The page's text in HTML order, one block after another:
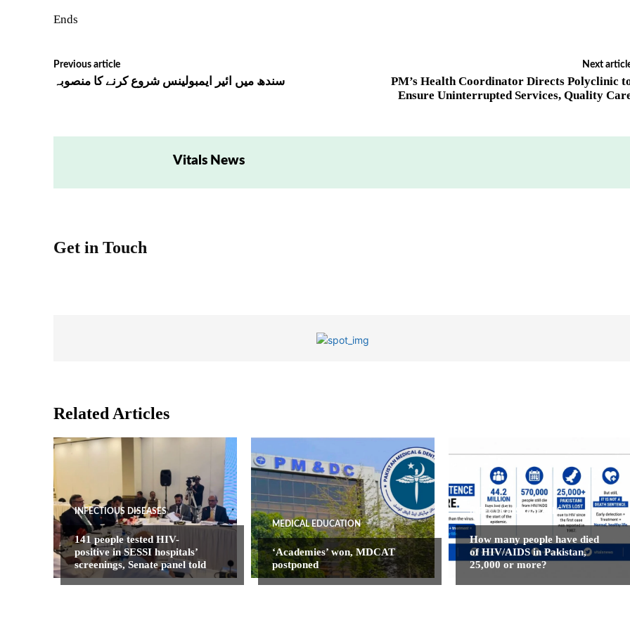
Ends
Previous article
سندھ میں ائیر ایمبولینس شروع کرنے کا منصوبہ
Next
PM’s Health Coordinator Directs Polyclinic
Ensure Uninterrupted Services, Quality
Vitals News
Get in Touch
Related Articles
INFECTIOUS DISEASES
141 people tested HIV-
positive in SESSI hospitals’
screenings, Senate panel told
MEDICAL EDUCATION
‘Academies’ won, MDCAT
postponed
INFECTIOUS DISEASES
How many people have died
of HIV/AIDS in Pakistan,
25,000 or more?